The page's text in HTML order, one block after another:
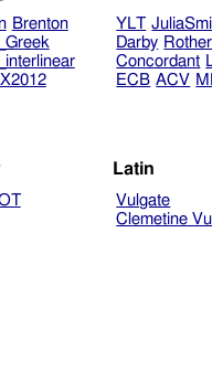
Brenton
YLT
Darby
Concordant
ECB ACV
Latin
Vulgate
Clemetine